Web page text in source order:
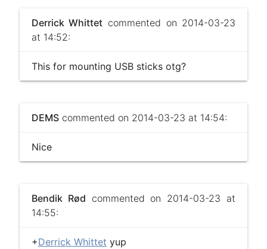
Derrick Whittet commented on 2014-03-23
at 14:52:
This for mounting USB sticks otg?
DEMScommented on 2014-03-23 at 14:54:
Nice
Bendik Rød commented on 2014-03-23 at
14:55:
+Derrick Whittet yup